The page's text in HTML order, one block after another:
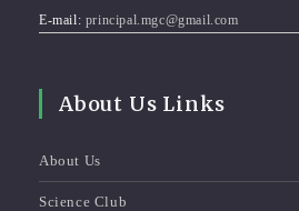
E-mail: principal.mgc@gmail.com
About Us Links
About Us
Science Club